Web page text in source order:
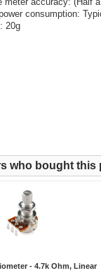
consumption:
20g
who bought this
- 4.7k Ohm, Linear